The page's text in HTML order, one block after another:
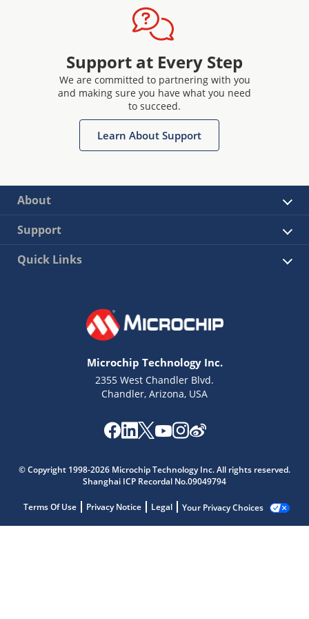
Support at Every Step
We are committed to partnering with you
and making sure you have what you need
to succeed.
Learn About Support
About
Support
Quick Links
Microchip Technology Inc.
2355 West Chandler Blvd.
Chandler, Arizona, USA
© Copyright 1998-2026 Microchip Technology Inc. All rights reserved.
Shanghai ICP Recordal No.09049794
Terms Of Use Privacy Notice Legal Your Privacy Choices